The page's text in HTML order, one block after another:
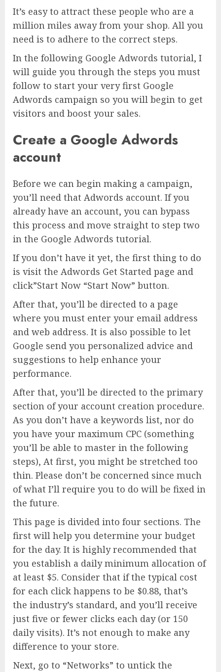
It’s easy to attract these people who are a
million miles away from your shop. All you
need is to adhere to the correct steps.
In the following Google Adwords tutorial, I
will guide you through the steps you must
follow to start your very first Google
Adwords campaign so you will begin to get
visitors and boost your sales.
Create a Google Adwords
account
Before we can begin making a campaign,
you’ll need that Adwords account. If you
already have an account, you can bypass
this process and move straight to step two
in the Google Adwords tutorial.
If you don’t have it yet, the first thing to do
is visit the Adwords Get Started page and
click”Start Now “Start Now” button.
After that, you’ll be directed to a page
where you must enter your email address
and web address. It is also possible to let
Google send you personalized advice and
suggestions to help enhance your
performance.
After that, you’ll be directed to the primary
section of your account creation procedure.
As you don’t have a keywords list, nor do
you have your maximum CPC (something
you’ll be able to master in the following
steps), At first, you might be stretched too
thin. Please don’t be concerned since much
of what I’ll require you to do will be fixed in
the future.
This page is divided into four sections. The
first will help you determine your budget
for the day. It is highly recommended that
you establish a daily minimum allocation of
at least $5. Consider that if the typical cost
for each click happens to be $0.88, that’s
the industry’s standard, and you’ll receive
just five or fewer clicks each day (or 150
daily visits). It’s not enough to make any
difference to your store.
Next, go to “Networks” to untick the